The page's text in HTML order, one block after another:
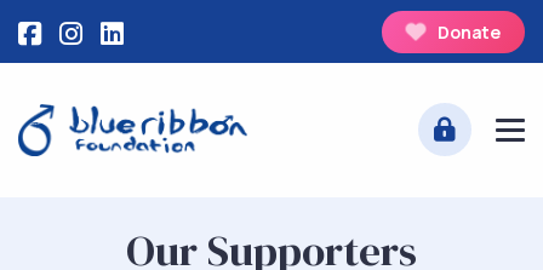
Donate
Our Supporters